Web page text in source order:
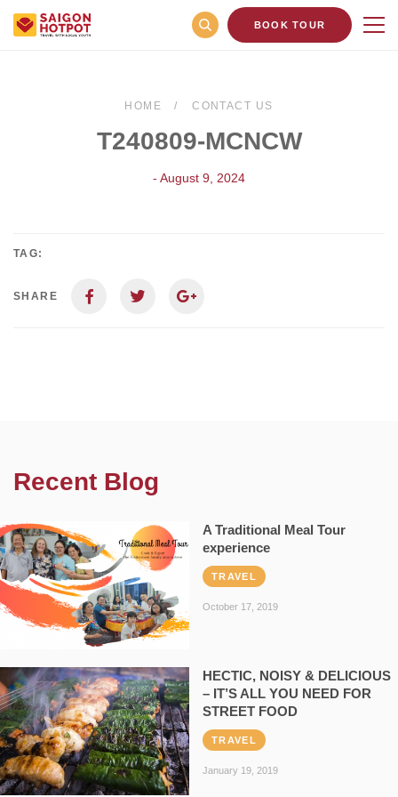
BOOK TOUR
HOME CONTACT US
T240809-MCNCW
- August 9, 2024
TAG:
SHARE
Recent Blog
A Traditional Meal Tour
experience
TRAVEL
October 17, 2019
HECTIC, NOISY & DELICIOUS
– IT’S ALL YOU NEED FOR
STREET FOOD
TRAVEL
January 19, 2019